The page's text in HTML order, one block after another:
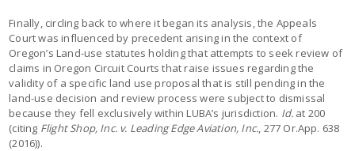
Finally, circling back to where it began its analysis, the Appeals
Court was influenced by precedent arising in the context of
Oregon’s Land-use statutes holding that attempts to seek review of
claims in Oregon Circuit Courts that raise issues regarding the
validity of a specific land use proposal that is still pending in the
land-use decision and review process were subject to dismissal
because they fell exclusively within LUBA’s jurisdiction. Id. at 200
(citing Flight Shop, Inc. v. Leading Edge Aviation, Inc., 277 Or.App. 638
(2016)).